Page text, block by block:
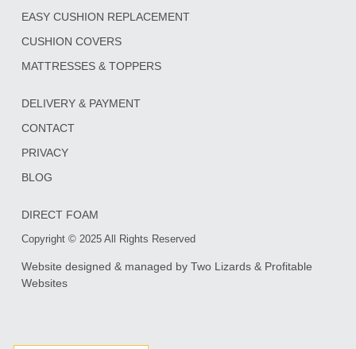
EASY CUSHION REPLACEMENT
CUSHION COVERS
MATTRESSES & TOPPERS
DELIVERY & PAYMENT
CONTACT
PRIVACY
BLOG
DIRECT FOAM
Copyright © 2025 All Rights Reserved
Website designed & managed by Two Lizards & Profitable
Websites